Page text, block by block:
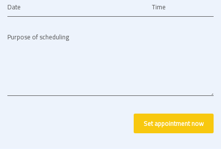
Date Time
Purpose of scheduling
Set appointment now